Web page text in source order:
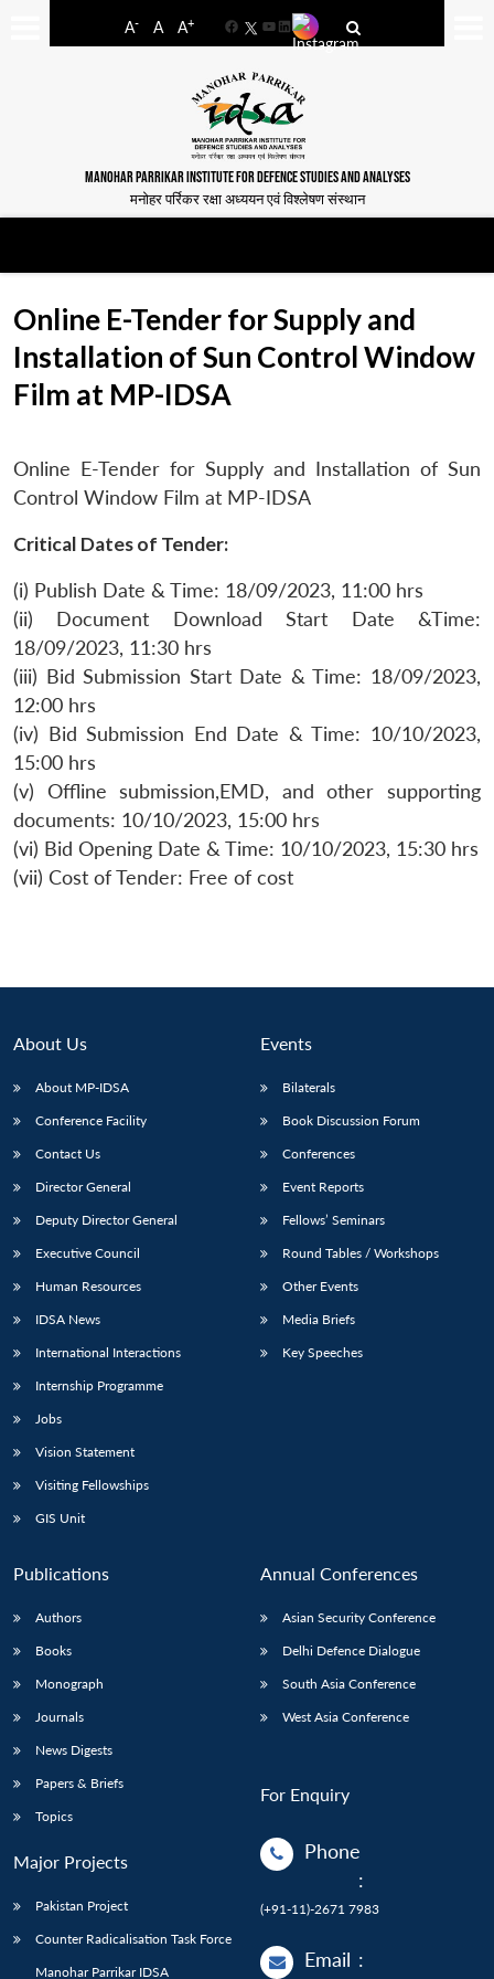
A- A A+
FacebookYouTube
LinkedIn
MANOHAR PARRIKAR INSTITUTE FOR DEFENCE STUDIES AND ANALYSES
मनोहर पर्रिकर रक्षा अध्ययन एवं विश्लेषण संस्थान
Open
menu
MP-
NEWS
Open
menu
Open
menu
Open
menu
Online E-Tender for Supply and
Installation of Sun Control Window
Film at MP-IDSA
Online E-Tender for Supply and Installation of Sun
Control Window Film at MP-IDSA
Critical Dates of Tender:
(i) Publish Date & Time: 18/09/2023, 11:00 hrs
(ii) Document Download Start Date &Time:
18/09/2023, 11:30 hrs
(iii) Bid Submission Start Date & Time: 18/09/2023,
12:00 hrs
(iv) Bid Submission End Date & Time: 10/10/2023,
15:00 hrs
(v) Offline submission,EMD, and other supporting
documents: 10/10/2023, 15:00 hrs
(vi) Bid Opening Date & Time: 10/10/2023, 15:30 hrs
(vii) Cost of Tender: Free of cost
About Us
About MP-IDSA
Conference Facility
Contact Us
Director General
Deputy Director General
Executive Council
Human Resources
IDSA News
International Interactions
Internship Programme
Jobs
Vision Statement
Visiting Fellowships
GIS Unit
Events
Bilaterals
Book Discussion Forum
Conferences
Event Reports
Fellows’ Seminars
Round Tables / Workshops
Other Events
Media Briefs
Key Speeches
Publications
Authors
Books
Monograph
Journals
News Digests
Papers & Briefs
Topics
Major Projects
Pakistan Project
Counter Radicalisation Task Force
Manohar Parrikar IDSA
Annual Conferences
Asian Security Conference
Delhi Defence Dialogue
South Asia Conference
West Asia Conference
For Enquiry
Phone
:
(+91-11)-2671 7983
Email :